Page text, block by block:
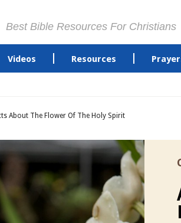
Best Bible Resources For Christians
Videos Resources
About The Flower Of The Holy Spirit